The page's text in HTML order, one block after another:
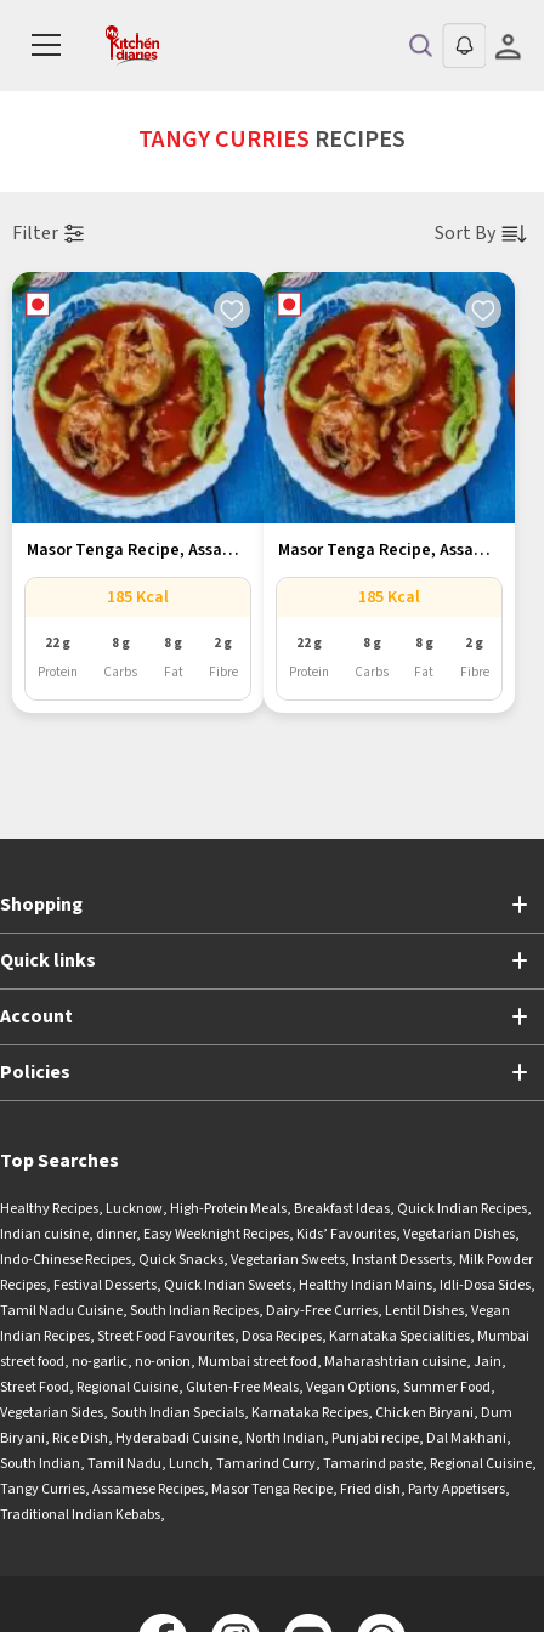
TANGY CURRIES RECIPES
Filter Sort By
Masor Tenga Recipe, Assam’s
Tangy...
185 Kcal
22 g
Protein
8 g
Carbs
8 g
Fat
2 g
Fibre
Masor Tenga Recipe, Assam’s
Tangy...
185 Kcal
22 g
Protein
8 g
Carbs
8 g
Fat
2 g
Fibre
Shopping
Quick links
Account
Policies
Top Searches
Healthy Recipes, Lucknow, High-Protein Meals, Breakfast Ideas, Quick Indian Recipes,
Indian cuisine, dinner, Easy Weeknight Recipes, Kids’ Favourites,Vegetarian Dishes,
Indo-Chinese Recipes, Quick Snacks,Vegetarian Sweets, Instant Desserts, Milk Powder
Recipes, Festival Desserts, Quick Indian Sweets, Healthy Indian Mains, Idli-Dosa Sides,
Tamil Nadu Cuisine,South Indian Recipes, Dairy-Free Curries, Lentil Dishes,Vegan
Indian Recipes,Street Food Favourites, Dosa Recipes, Karnataka Specialities, Mumbai
street food, no-garlic, no-onion, Mumbai street food, Maharashtrian cuisine,Jain,
Street Food, Regional Cuisine, Gluten-Free Meals,Vegan Options,Summer Food,
Vegetarian Sides,South Indian Specials, Karnataka Recipes, Chicken Biryani, Dum
Biryani, Rice Dish, Hyderabadi Cuisine, North Indian, Punjabi recipe, Dal Makhani,
South Indian,Tamil Nadu, Lunch,Tamarind Curry,Tamarind paste, Regional Cuisine,
Tangy Curries,Assamese Recipes, Masor Tenga Recipe, Fried dish, Party Appetisers,
Traditional Indian Kebabs,